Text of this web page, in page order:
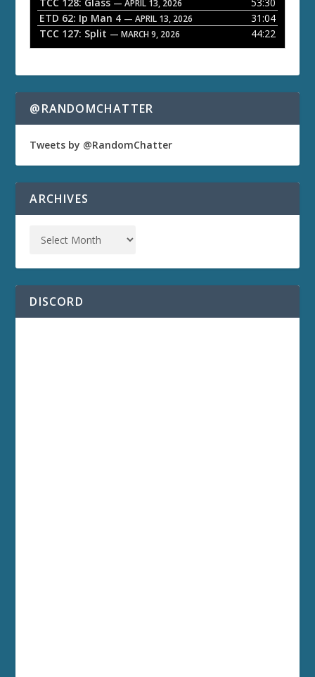
TCC 128: Glass — APRIL 13, 2026
53:30
ETD 62: Ip Man 4 — APRIL 13, 2026
31:04
TCC 127: Split — MARCH 9, 2026 44:22
@RANDOMCHATTER
Tweets by @RandomChatter
ARCHIVES
DISCORD